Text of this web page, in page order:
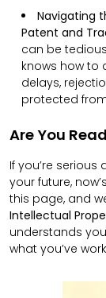
Navigating
Patent and
can be
knows how to
delays,
protected
Are You
If you’re
your future,
this page, and
Intellectual
understands
what you’ve